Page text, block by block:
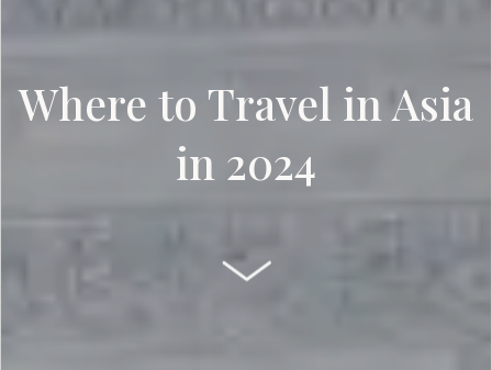
Where to Travel in Asia
in 2024
SCROLL DOWN